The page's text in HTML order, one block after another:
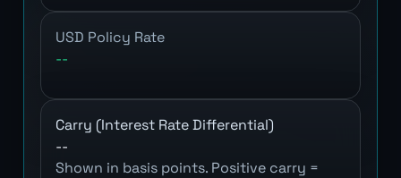
USD Policy Rate
--
Carry (Interest Rate Differential)
--
Shown in basis points. Positive carry =